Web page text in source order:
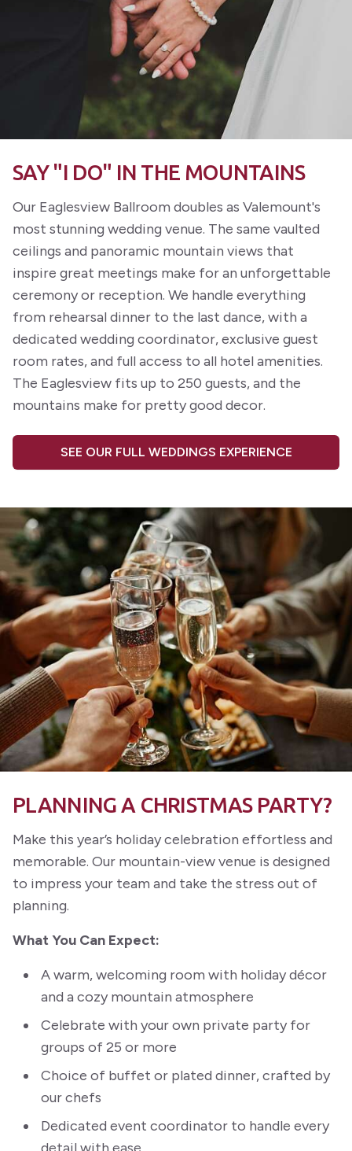
SAY "I DO" IN THE MOUNTAINS
Our Eaglesview Ballroom doubles as Valemount's
most stunning wedding venue. The same vaulted
ceilings and panoramic mountain views that
inspire great meetings make for an unforgettable
ceremony or reception. We handle everything
from rehearsal dinner to the last dance, with a
dedicated wedding coordinator, exclusive guest
room rates, and full access to all hotel amenities.
The Eaglesview fits up to 250 guests, and the
mountains make for pretty good decor.
SEE OUR FULL WEDDINGS EXPERIENCE
PLANNING A CHRISTMAS PARTY?
Make this year’s holiday celebration effortless and
memorable. Our mountain-view venue is designed
to impress your team and take the stress out of
planning.
What You Can Expect:
A warm, welcoming room with holiday décor
and a cozy mountain atmosphere
Celebrate with your own private party for
groups of 25 or more
Choice of buffet or plated dinner, crafted by
our chefs
Dedicated event coordinator to handle every